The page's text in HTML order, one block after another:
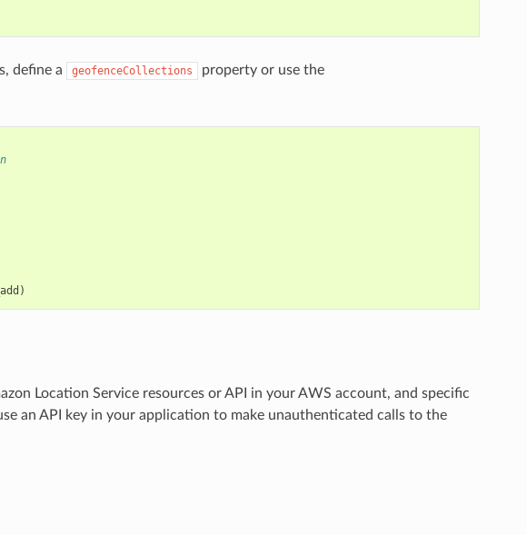
define a geofenceCollections property or use the
)
Location Service resources or API in your AWS account, and specific
an API key in your application to make unauthenticated calls to the